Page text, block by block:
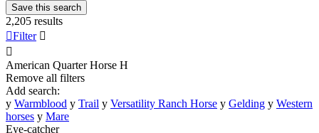
Save this search
2,205 results
Filter 

American Quarter Horse H
Remove all filters
Add search:
y Warmblood y Trail y Versatility Ranch Horse y Gelding y Western
horses y Mare
Eye-catcher